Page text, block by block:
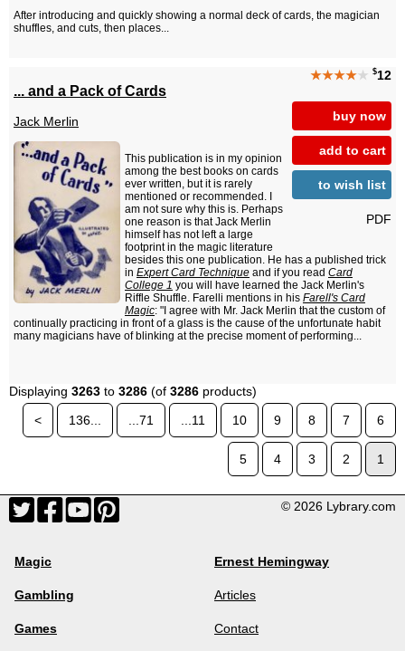
After introducing and quickly showing a normal deck of cards, the magician
shuffles, and cuts, then places...
★★★★★ $12
buy now
add to cart
to wish list
PDF
... and a Pack of Cards
Jack Merlin
This publication is in my opinion
among the best books on cards
ever written, but it is rarely
mentioned or recommended. I
am not sure why this is. Perhaps
one reason is that Jack Merlin
himself has not left a large
footprint in the magic literature
besides this one publication. He has a published trick
in Expert Card Technique and if you read Card
College 1 you will have learned the Jack Merlin's
Riffle Shuffle. Farelli mentions in his Farell's Card
Magic: "I agree with Mr. Jack Merlin that the custom of
continually practicing in front of a glass is the cause of the unfortunate habit
many magicians have of blinking at the precise moment of performing...
Displaying 3263 to 3286 (of 3286 products)
<
136... ...71 ...11 10 9 8 7 6
5 4 3 2 1
© 2026 Lybrary.com
Magic
Gambling
Games
Ernest Hemingway
Articles
Contact